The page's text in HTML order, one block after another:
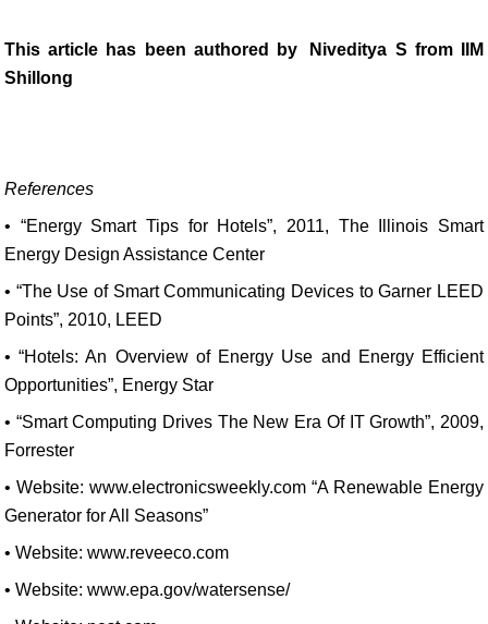
This article has been authored by
Niveditya S from IIM
Shillong
References
• “Energy Smart Tips for Hotels”, 2011, The Illinois Smart
Energy Design Assistance Center
• “The Use of Smart Communicating Devices to Garner LEED
Points”, 2010, LEED
• “Hotels: An Overview of Energy Use and Energy Efficient
Opportunities”, Energy Star
• “Smart Computing Drives The New Era Of IT Growth”, 2009,
Forrester
• Website: www.electronicsweekly.com “A Renewable Energy
Generator for All Seasons”
• Website: www.reveeco.com
• Website: www.epa.gov/watersense/